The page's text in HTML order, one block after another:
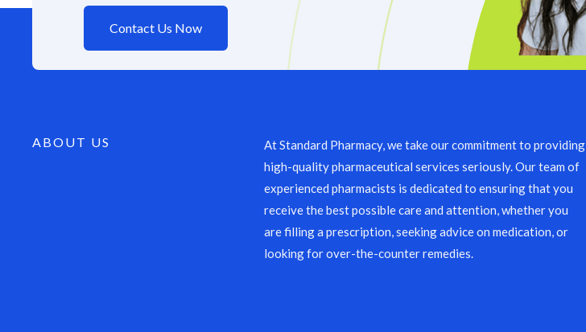
Contact Us Now
ABOUT US
At Standard Pharmacy, we take our commitment to providing
high-quality pharmaceutical services seriously. Our team of
experienced pharmacists is dedicated to ensuring that you
receive the best possible care and attention, whether you
are filling a prescription, seeking advice on medication, or
looking for over-the-counter remedies.